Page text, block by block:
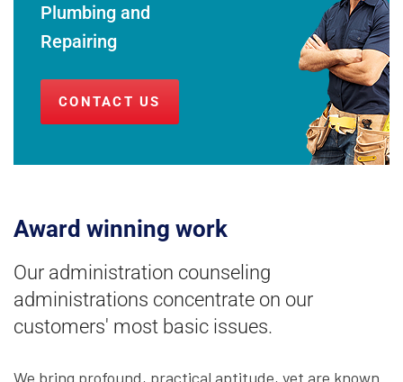
Plumbing and
Repairing
CONTACT US
Award winning work
Our administration counseling
administrations concentrate on our
customers' most basic issues.
We bring profound, practical aptitude, yet are known